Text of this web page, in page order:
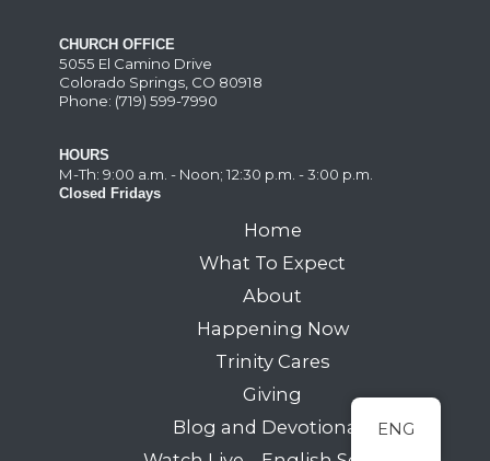
CHURCH OFFICE
5055 El Camino Drive
Colorado Springs, CO 80918
Phone: (719) 599-7990
HOURS
M-Th: 9:00 a.m. - Noon; 12:30 p.m. - 3:00 p.m.
Closed Fridays
Home
What To Expect
About
Happening Now
Trinity Cares
Giving
Blog and Devotionals
ENG